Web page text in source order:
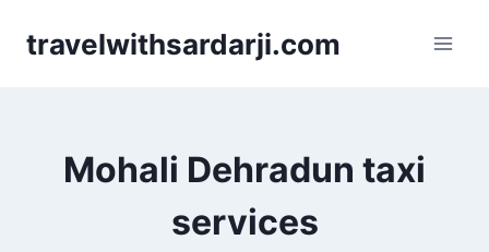
travelwithsardarji.com
Mohali Dehradun taxi
services